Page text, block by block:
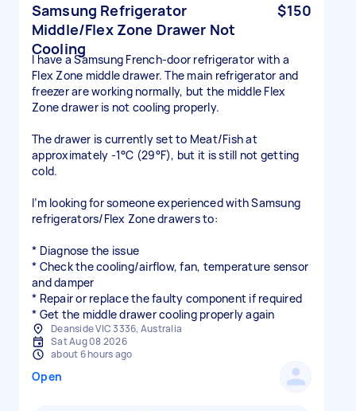
Samsung Refrigerator
Middle/Flex Zone Drawer Not
Cooling
$150
I have a Samsung French-door refrigerator with a
Flex Zone middle drawer. The main refrigerator and
freezer are working normally, but the middle Flex
Zone drawer is not cooling properly.
The drawer is currently set to Meat/Fish at
approximately -1°C (29°F), but it is still not getting
cold.
I’m looking for someone experienced with Samsung
refrigerators/Flex Zone drawers to:
* Diagnose the issue
* Check the cooling/airflow, fan, temperature sensor
and damper
* Repair or replace the faulty component if required
* Get the middle drawer cooling properly again
Deanside VIC 3336, Australia
Sat Aug 08 2026
about 6 hours ago
Open